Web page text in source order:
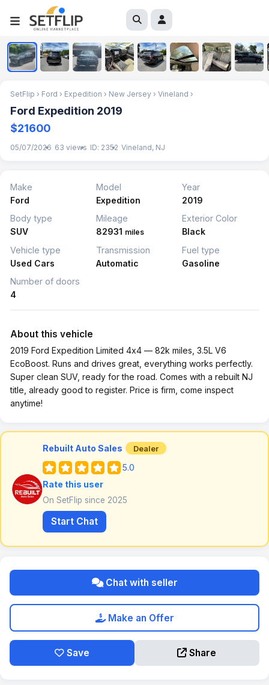
SetFlip › Ford › Expedition › New Jersey› Vineland ›
Ford Expedition 2019
$21600
05/07/2026 63 views ID: 2352 Vineland, NJ
Make
Ford
Model
Expedition
Year
2019
Body type
SUV
Mileage
82931 miles
Exterior Color
Black
Vehicle type
Used Cars
Transmission
Automatic
Fuel type
Gasoline
Number of doors
4
About this vehicle
2019 Ford Expedition Limited 4x4 — 82k miles, 3.5L V6
EcoBoost. Runs and drives great, everything works perfectly.
Super clean SUV, ready for the road. Comes with a rebuilt NJ
title, already good to register. Price is firm, come inspect
anytime!
Rebuilt Auto Sales Dealer
5.0
Rate this user
On SetFlip since 2025
Start Chat
Chat with seller
Make an Offer
Save Share